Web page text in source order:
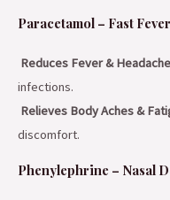
Paracetamol – Fast
Reduces Fever &
infections.
Relieves Body Aches &
discomfort.
Phenylephrine – Nasal